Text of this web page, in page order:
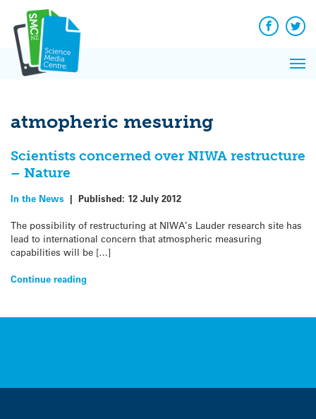
content
Facebook
atmopheric mesuring
Scientists concerned over NIWA restructure
– Nature
In the News | Published: 12 July 2012
The possibility of restructuring at NIWA’s Lauder research site has
lead to international concern that atmospheric measuring
capabilities will be […]
Continue reading
News